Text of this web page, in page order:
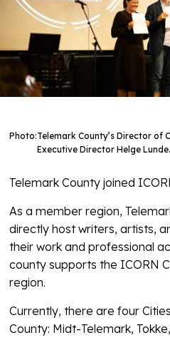
Photo:Telemark County’s Director of
Executive Director Helge
Telemark County joined
As a member region,
directly host writers, artists,
their work and professional
county supports the ICORN
region.
Currently, there are four
County: Midt-Telemark,